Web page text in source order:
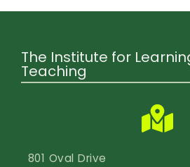
Search
The Institute for
Teaching
801 Oval Drive